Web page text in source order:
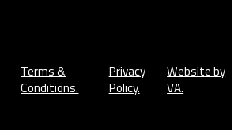
Terms &
Conditions.
Privacy
Policy.
Website by
VA.